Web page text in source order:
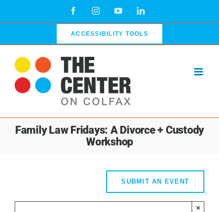
FacebookInstagramYouTubeLinkedIn
ACCESSIBILITY TOOLS
Family Law Fridays: A Divorce + Custody
Workshop
SUBMIT AN EVENT
×